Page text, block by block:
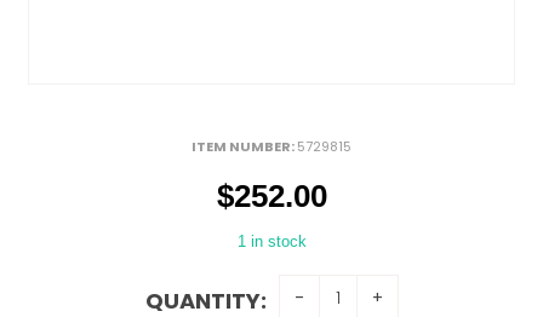
ITEM NUMBER:5729815
$252.00
1 in stock
QUANTITY: